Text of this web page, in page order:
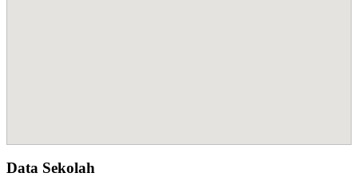
Data Sekolah